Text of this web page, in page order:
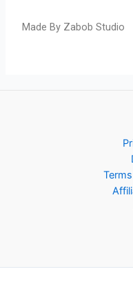
Made By Zabob Studio